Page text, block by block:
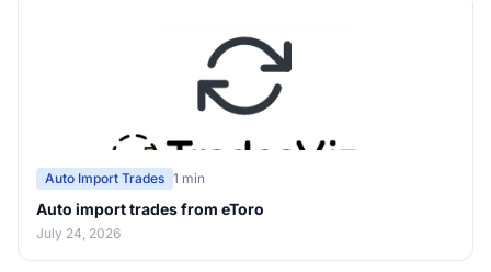
Auto Import Trades 1 min
Auto import trades from eToro
July 24, 2026